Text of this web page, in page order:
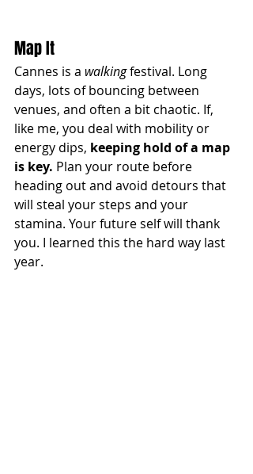
Map It
Cannes is a walking festival. Long
days, lots of bouncing between
venues, and often a bit chaotic. If,
like me, you deal with mobility or
energy dips, keeping hold of a map
is key. Plan your route before
heading out and avoid detours that
will steal your steps and your
stamina. Your future self will thank
you. I learned this the hard way last
year.